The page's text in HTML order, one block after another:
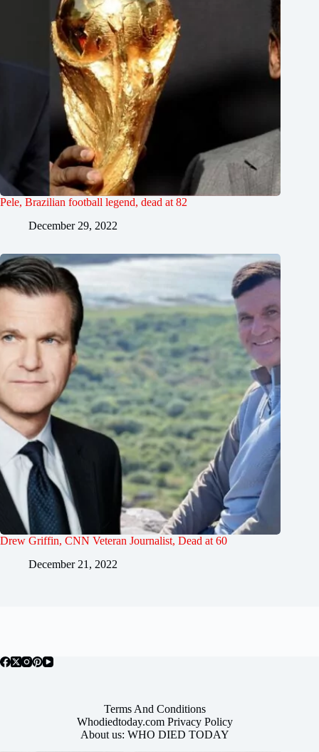
Pele, Brazilian football legend, dead at 82
December 29, 2022
Drew Griffin, CNN Veteran Journalist, Dead at 60
December 21, 2022
Terms And Conditions
Whodiedtoday.com Privacy Policy
About us: WHO DIED TODAY